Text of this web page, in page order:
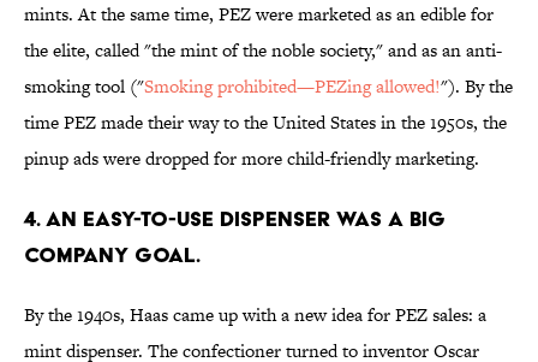
mints. At the same time, PEZ were marketed as an edible for
the elite, called "the mint of the noble society," and as an anti-
smoking tool ("Smoking prohibited—PEZing allowed!"). By the
time PEZ made their way to the United States in the 1950s, the
pinup ads were dropped for more child-friendly marketing.
4. AN EASY-TO-USE DISPENSER WAS A BIG
COMPANY GOAL.
By the 1940s, Haas came up with a new idea for PEZ sales: a
mint dispenser. The confectioner turned to inventor Oscar